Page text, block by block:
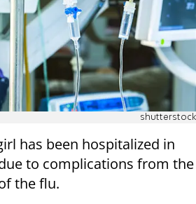
shutterstock
has been hospitalized in
to complications from the
the flu.